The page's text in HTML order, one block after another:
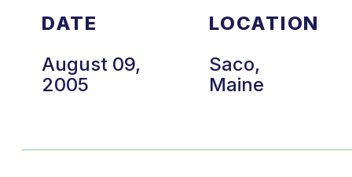
DATE
August 09,
2005
LOCATION
Saco,
Maine